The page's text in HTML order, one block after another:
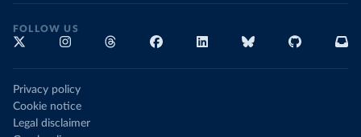
FOLLOW US
Privacy policy
Cookie notice
Legal disclaimer